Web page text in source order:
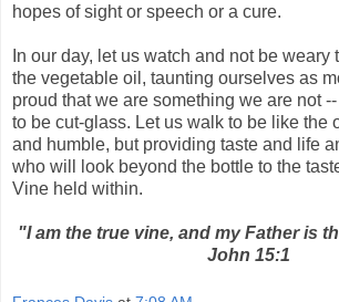
hopes of sight or speech or a cure.
In our day, let us watch and not be weary
the vegetable oil, taunting ourselves as
proud that we are something we are not
to be cut-glass. Let us walk to be like the
and humble, but providing taste and life
who will look beyond the bottle to the
Vine held within.
"I am the true vine, and my Father is
John 15:1